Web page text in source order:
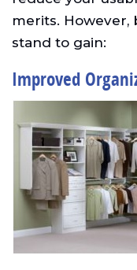
merits. However,
stand to gain:
Improved